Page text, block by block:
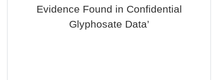
Evidence Found in Confidential
Glyphosate Data’